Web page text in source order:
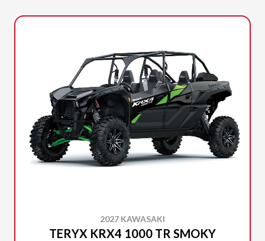
2027 KAWASAKI
TERYX KRX4 1000 TR SMOKY